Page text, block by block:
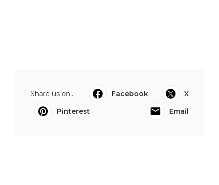
Share us on... Facebook
X
Pinterest
Email